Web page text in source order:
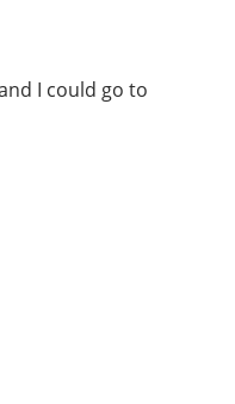
I could go to